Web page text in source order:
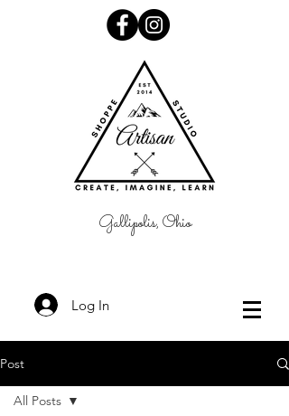
Gallipolis, Ohio
Log In
Post
All Posts